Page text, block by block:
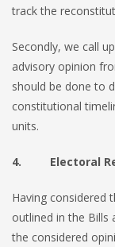
track the
Secondly, we call
advisory opinion
should be done to
constitutional
units.
4. Electoral
Having considered
outlined in the Bills
the considered